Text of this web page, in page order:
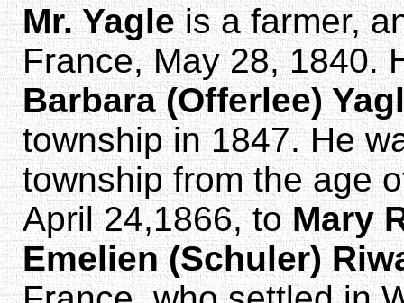
Mr. Yagleis a farmer,
France, May 28, 1840.
Barbara (Offerlee)
township in 1847. He
township from the age
April 24,1866, toMary
Emelien (Schuler)